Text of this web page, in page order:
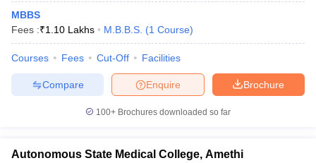
Question Paper
Examination FormIGNOU Question Papers
MBBS
Fees :₹1.10 Lakhs M.B.B.S. (1 Course)
Courses Fees Cut-Off Facilities
Brochure
Enquire
Compare
100+ Brochures downloaded so far
Autonomous State Medical College, Amethi